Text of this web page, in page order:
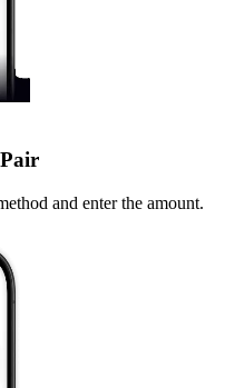
and enter the amount.